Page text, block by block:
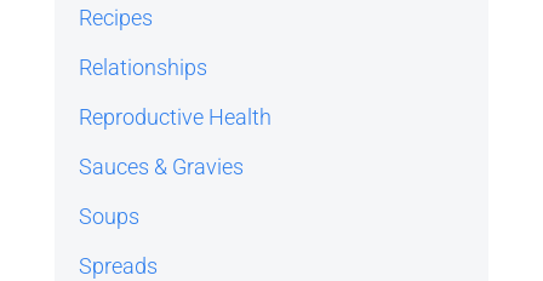
Recipes
Relationships
Reproductive Health
Sauces & Gravies
Soups
Spreads